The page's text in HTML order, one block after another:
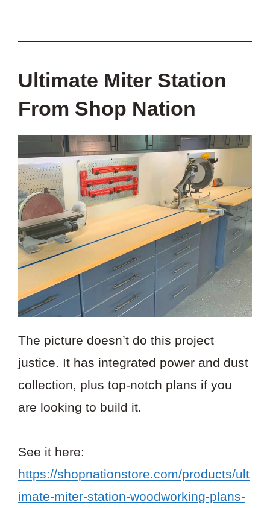
Ultimate Miter Station
From Shop Nation
The picture doesn’t do this project
justice. It has integrated power and dust
collection, plus top-notch plans if you
are looking to build it.
See it here:
https://shopnationstore.com/products/ult
imate-miter-station-woodworking-plans-